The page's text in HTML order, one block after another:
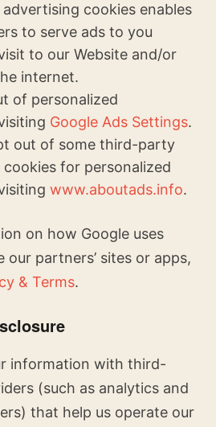
advertising cookies enables
to serve ads to you
to our Website and/or
internet.
of personalized
Google Ads Settings.
out of some third-party
cookies for personalized
www.aboutads.info.
on how Google uses
our partners’ sites or apps,
& Terms.
information with third-
(such as analytics and
that help us operate our